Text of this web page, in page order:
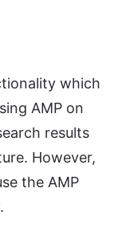
which
AMP on
results
However,
the AMP